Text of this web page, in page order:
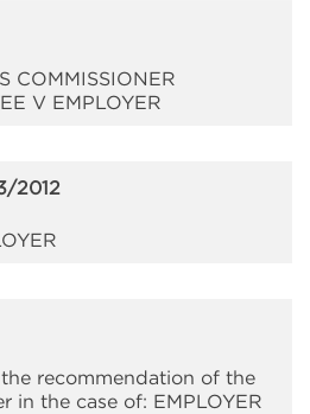
COMMISSIONER
V EMPLOYER
2012
recommendation of the
in the case of: EMPLOYER